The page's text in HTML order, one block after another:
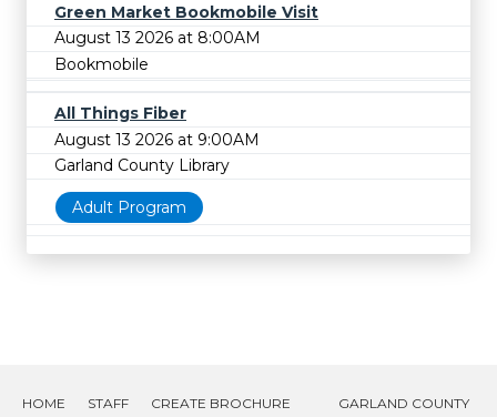
Green Market Bookmobile Visit
August 13 2026 at 8:00AM
Bookmobile
All Things Fiber
August 13 2026 at 9:00AM
Garland County Library
Adult Program
HOME STAFF CREATE BROCHURE GARLAND COUNTY